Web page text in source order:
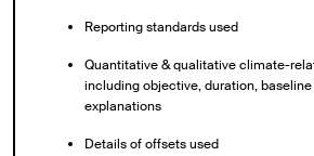
Reporting standards used
Quantitative & qualitative climate-
including objective, duration,
explanations
Details of offsets used